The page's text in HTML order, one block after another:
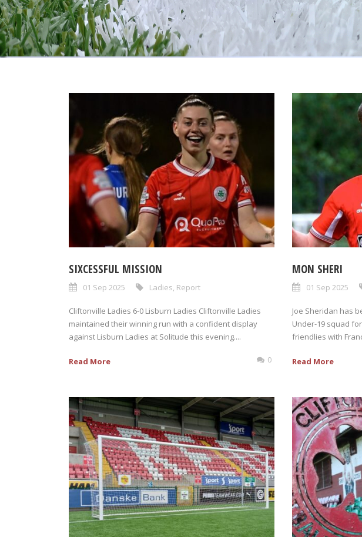
SIXCESSFUL MISSION
01 Sep 2025 Ladies Report
Cliftonville Ladies 6-0 Lisburn Ladies Cliftonville Ladies
maintained their winning run with a confident display
against Lisburn Ladies at Solitude this evening....
Read More 0
MON SHERI
01 Sep 2025
Joe Sheridan has
Under-19 squad
friendlies with
Read More